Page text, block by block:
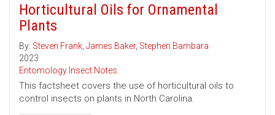
Horticultural Oils for Ornamental
Plants
By: Steven Frank, James Baker, Stephen Bambara
2023
Entomology Insect Notes
This factsheet covers the use of horticultural oils to
control insects on plants in North Carolina.